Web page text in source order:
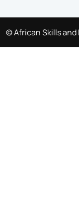
© African Skills and